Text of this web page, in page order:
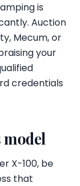
is
Auction
Mecum, or
your
credentials
X-100, be
that